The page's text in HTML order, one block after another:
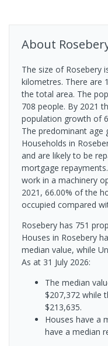
About
The size of Rosebery
kilometres. There are
the total area. The
708 people. By 2021
population growth of
The predominant age
Households in
and are likely to be
mortgage
work in a machinery
2021, 66.00% of the
occupied compared
Rosebery has 751
Houses in Rosebery
median value, while
As at 31 July 2026:
The median
$207,372 while
$213,635.
Houses have a
have a median